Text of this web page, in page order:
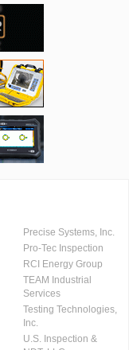
Precise Systems, Inc.
Pro-Tec Inspection
RCI Energy Group
TEAM Industrial
Services
Testing Technologies,
Inc.
U.S. Inspection &